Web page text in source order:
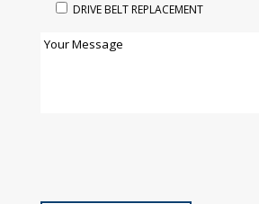
DRIVE BELT REPLACEMENT